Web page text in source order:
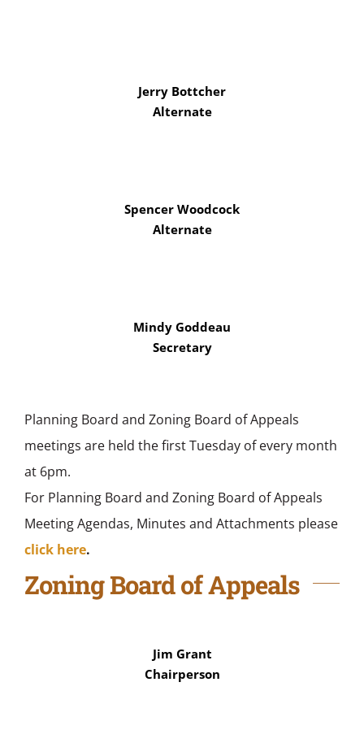
Jerry Bottcher
Alternate
Spencer Woodcock
Alternate
Mindy Goddeau
Secretary
Planning Board and Zoning Board of Appeals
meetings are held the first Tuesday of every month
at 6pm.
For Planning Board and Zoning Board of Appeals
Meeting Agendas, Minutes and Attachments please
click here.
Zoning Board of Appeals
Jim Grant
Chairperson